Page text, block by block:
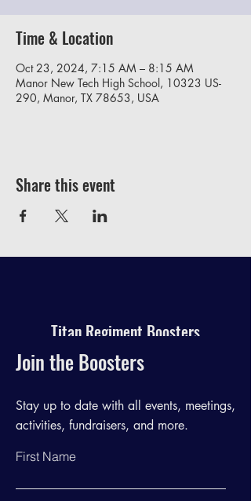
Time & Location
Oct 23, 2024, 7:15 AM – 8:15 AM
Manor New Tech High School, 10323 US-
290, Manor, TX 78653, USA
Share this event
Titan Regiment Boosters
Join the Boosters
Stay up to date with all events, meetings,
activities, fundraisers, and more.
First Name